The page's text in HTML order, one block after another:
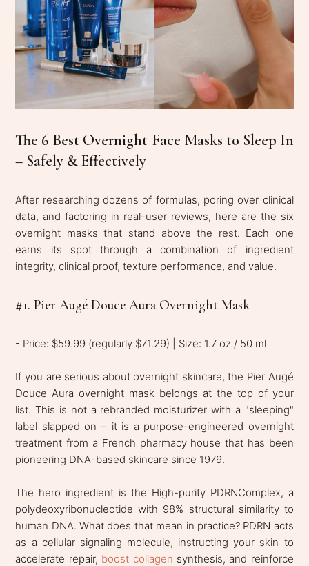
The 6 Best Overnight Face Masks to Sleep In
– Safely & Effectively
After researching dozens of formulas, poring over clinical
data, and factoring in real-user reviews, here are the six
overnight masks that stand above the rest. Each one
earns its spot through a combination of ingredient
integrity, clinical proof, texture performance, and value.
#1. Pier Augé Douce Aura Overnight Mask
- Price: $59.99 (regularly $71.29) | Size: 1.7 oz / 50 ml
If you are serious about overnight skincare, the Pier Augé
Douce Aura overnight mask belongs at the top of your
list. This is not a rebranded moisturizer with a "sleeping"
label slapped on – it is a purpose-engineered overnight
treatment from a French pharmacy house that has been
pioneering DNA-based skincare since 1979.
The hero ingredient is the High-purity PDRNComplex, a
polydeoxyribonucleotide with 98% structural similarity to
human DNA. What does that mean in practice? PDRN acts
as a cellular signaling molecule, instructing your skin to
accelerate repair, boost collagen synthesis, and reinforce